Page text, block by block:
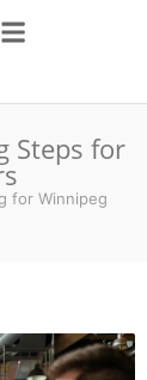
Steps for
for Winnipeg